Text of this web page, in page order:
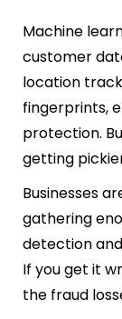
Machine
customer
location
fingerprints,
protection.
getting
Businesses
gathering
detection
If you get it
the fraud